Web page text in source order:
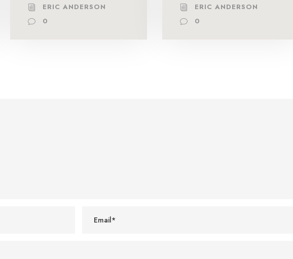
ERIC ANDERSON
0
ERIC ANDERSON
0